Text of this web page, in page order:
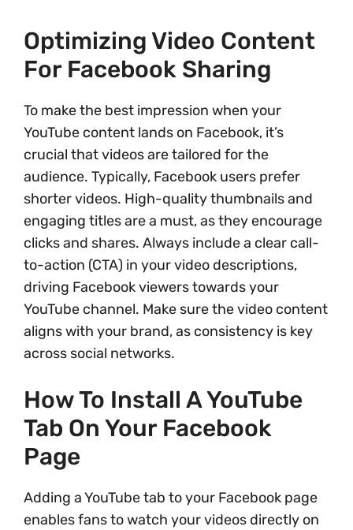
Optimizing Video Content
For Facebook Sharing
To make the best impression when your
YouTube content lands on Facebook, it’s
crucial that videos are tailored for the
audience. Typically, Facebook users prefer
shorter videos. High-quality thumbnails and
engaging titles are a must, as they encourage
clicks and shares. Always include a clear call-
to-action (CTA) in your video descriptions,
driving Facebook viewers towards your
YouTube channel. Make sure the video content
aligns with your brand, as consistency is key
across social networks.
How To Install A YouTube
Tab On Your Facebook
Page
Adding a YouTube tab to your Facebook page
enables fans to watch your videos directly on